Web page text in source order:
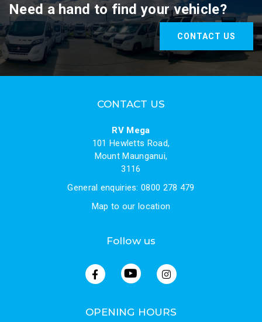
Need a hand to find your vehicle?
CONTACT US
CONTACT US
RV Mega
101 Hewletts Road,
Mount Maunganui,
3116
General enquiries: 0800 278 479
Map to our location
Follow us
OPENING HOURS